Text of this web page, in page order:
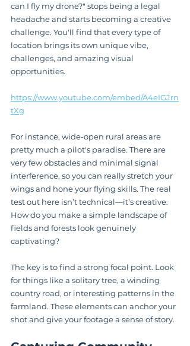
can I fly my drone?" stops being a legal
headache and starts becoming a creative
challenge. You'll find that every type of
location brings its own unique vibe,
challenges, and amazing visual
opportunities.
https://www.youtube.com/embed/A4eIGJrn
tXg
For instance, wide-open rural areas are
pretty much a pilot's paradise. There are
very few obstacles and minimal signal
interference, so you can really stretch your
wings and hone your flying skills. The real
test out here isn’t technical—it’s creative.
How do you make a simple landscape of
fields and forests look genuinely
captivating?
The key is to find a strong focal point. Look
for things like a solitary tree, a winding
country road, or interesting patterns in the
farmland. These elements can anchor your
shot and give your footage a sense of story.